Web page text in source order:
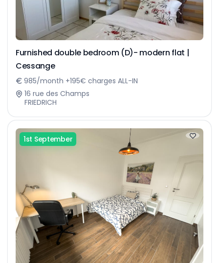
Furnished double bedroom (D)- modern flat |
Cessange
985/month +195€ charges ALL-IN
16 rue des Champs
FRIEDRICH
1st September